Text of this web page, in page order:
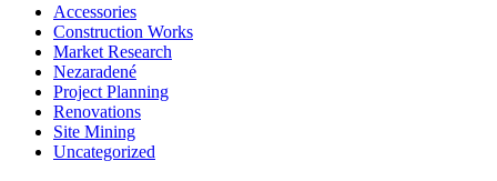
Accessories
Construction Works
Market Research
Nezaradené
Project Planning
Renovations
Site Mining
Uncategorized